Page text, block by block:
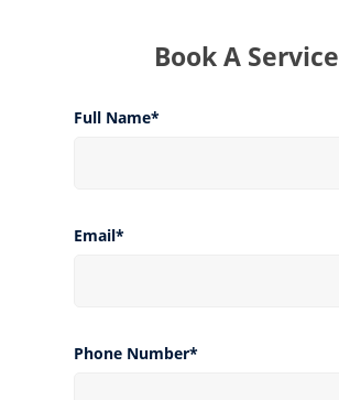
Book A Service
Full Name*
Email*
Phone Number*